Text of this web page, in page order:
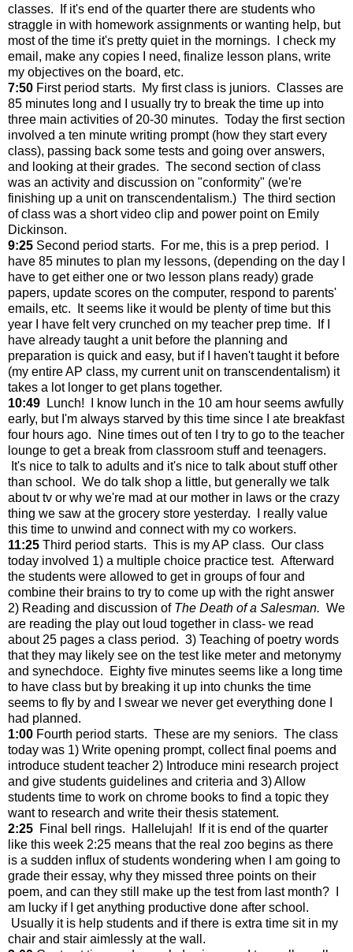
classes. If it's end of the quarter there are students who
straggle in with homework assignments or wanting help, but
most of the time it's pretty quiet in the mornings. I check my
email, make any copies I need, finalize lesson plans, write
my objectives on the board, etc.
7:50 First period starts. My first class is juniors. Classes are
85 minutes long and I usually try to break the time up into
three main activities of 20-30 minutes. Today the first section
involved a ten minute writing prompt (how they start every
class), passing back some tests and going over answers,
and looking at their grades. The second section of class
was an activity and discussion on "conformity" (we're
finishing up a unit on transcendentalism.) The third section
of class was a short video clip and power point on Emily
Dickinson.
9:25 Second period starts. For me, this is a prep period. I
have 85 minutes to plan my lessons, (depending on the day I
have to get either one or two lesson plans ready) grade
papers, update scores on the computer, respond to parents'
emails, etc. It seems like it would be plenty of time but this
year I have felt very crunched on my teacher prep time. If I
have already taught a unit before the planning and
preparation is quick and easy, but if I haven't taught it before
(my entire AP class, my current unit on transcendentalism) it
takes a lot longer to get plans together.
10:49
Lunch! I know lunch in the 10 am hour seems awfully
early, but I'm always starved by this time since I ate breakfast
four hours ago. Nine times out of ten I try to go to the teacher
lounge to get a break from classroom stuff and teenagers.
It's nice to talk to adults and it's nice to talk about stuff other
than school. We do talk shop a little, but generally we talk
about tv or why we're mad at our mother in laws or the crazy
thing we saw at the grocery store yesterday. I really value
this time to unwind and connect with my co workers.
11:25 Third period starts. This is my AP class. Our class
today involved 1) a multiple choice practice test. Afterward
the students were allowed to get in groups of four and
combine their brains to try to come up with the right answer
2) Reading and discussion of The Death of a Salesman. We
are reading the play out loud together in class- we read
about 25 pages a class period. 3) Teaching of poetry words
that they may likely see on the test like meter and metonymy
and synechdoce. Eighty five minutes seems like a long time
to have class but by breaking it up into chunks the time
seems to fly by and I swear we never get everything done I
had planned.
1:00 Fourth period starts. These are my seniors. The class
today was 1) Write opening prompt, collect final poems and
introduce student teacher 2) Introduce mini research project
and give students guidelines and criteria and 3) Allow
students time to work on chrome books to find a topic they
want to research and write their thesis statement.
2:25 Final bell rings. Hallelujah! If it is end of the quarter
like this week 2:25 means that the real zoo begins as there
is a sudden influx of students wondering when I am going to
grade their essay, why they missed three points on their
poem, and can they still make up the test from last month? I
am lucky if I get anything productive done after school.
Usually it is help students and if there is extra time sit in my
chair and stair aimlessly at the wall.